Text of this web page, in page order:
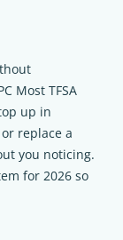
Most TFSA
up in
replace a
you noticing.
for 2026 so